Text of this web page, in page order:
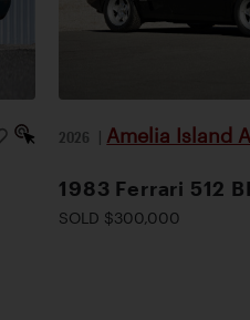
2026 | Amelia Island
1983 Ferrari 512
SOLD $300,000